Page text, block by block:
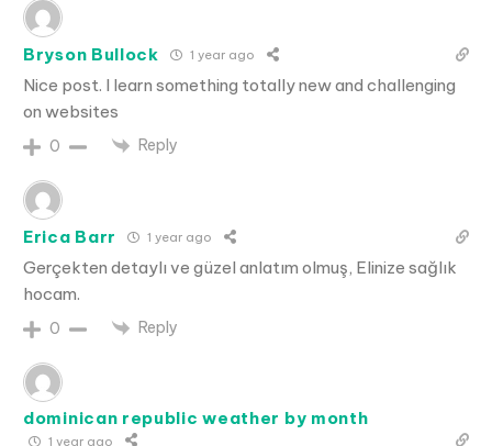
Bryson Bullock 1 year ago
Nice post. I learn something totally new and challenging
on websites
0 Reply
Erica Barr 1 year ago
Gerçekten detaylı ve güzel anlatım olmuş, Elinize sağlık
hocam.
0 Reply
dominican republic weather by month
1 year ago